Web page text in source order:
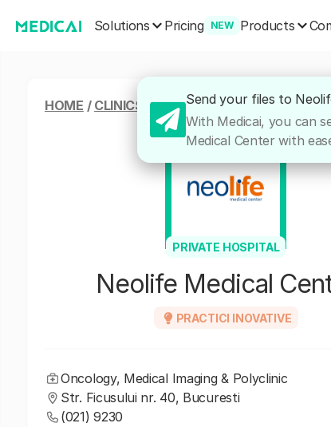
Solutions Pricing NEW Products
HOME / CLINICS & HOSPITALS/NEOLIFE
PRIVATE HOSPITAL
Neolife Medical
PRACTICI INOVATIVE
Oncology, Medical Imaging & Polyclinic
Str. Ficusului nr. 40, Bucuresti
(021) 9230
Send your files to
With Medicai, you can
Medical Center with